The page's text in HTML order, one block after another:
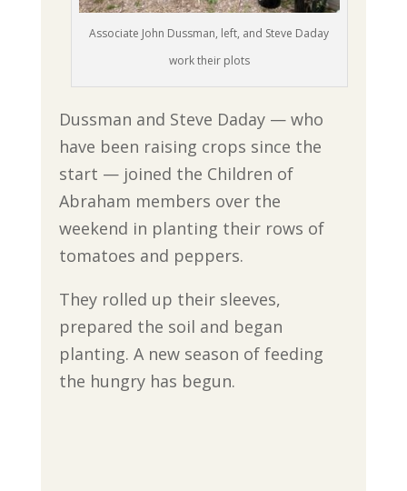
Associate John Dussman, left, and Steve Daday
work their plots
Dussman and Steve Daday — who
have been raising crops since the
start — joined the Children of
Abraham members over the
weekend in planting their rows of
tomatoes and peppers.
They rolled up their sleeves,
prepared the soil and began
planting. A new season of feeding
the hungry has begun.